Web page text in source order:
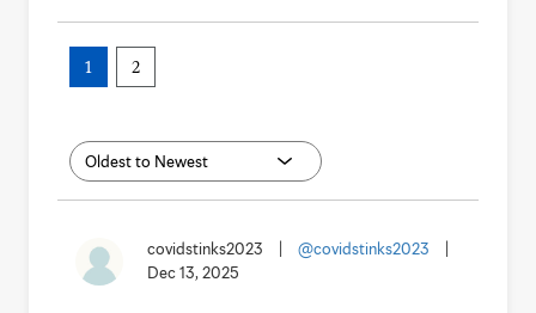
1 2
covidstinks2023 @covidstinks2023
Dec 13, 2025